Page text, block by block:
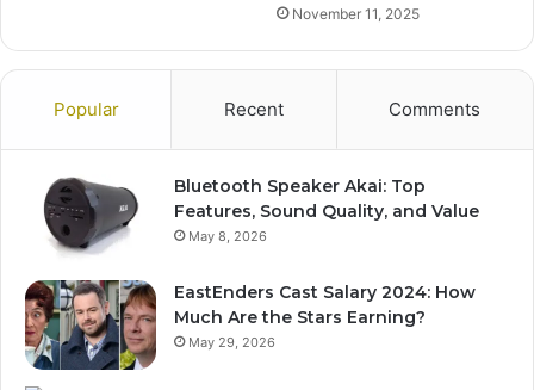
November 11, 2025
Popular Recent Comments
Bluetooth Speaker Akai: Top
Features, Sound Quality, and Value
May 8, 2026
EastEnders Cast Salary 2024: How
Much Are the Stars Earning?
May 29, 2026